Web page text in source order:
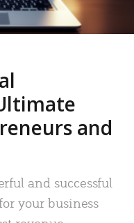
and
and successful
your business